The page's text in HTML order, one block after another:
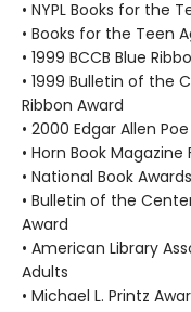
• NYPL Books for the
• Books for the Teen
• 1999 BCCB Blue
• 1999 Bulletin of the
Ribbon Award
• 2000 Edgar Allen
• Horn Book Magazine
• National Book
• Bulletin of the
Award
• American Library
Adults
• Michael L. Printz